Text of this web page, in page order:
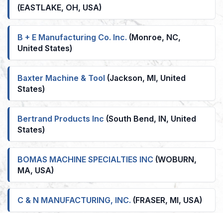
(EASTLAKE, OH, USA)
B + E Manufacturing Co. Inc. (Monroe, NC,
United States)
Baxter Machine & Tool (Jackson, MI, United
States)
Bertrand Products Inc (South Bend, IN, United
States)
BOMAS MACHINE SPECIALTIES INC (WOBURN,
MA, USA)
C & N MANUFACTURING, INC. (FRASER, MI, USA)